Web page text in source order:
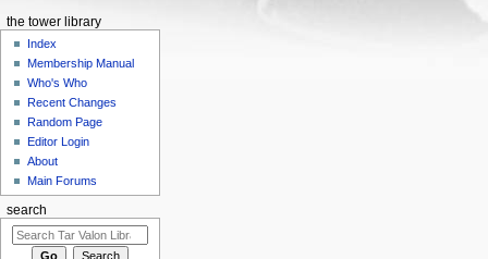
the tower library
Index
Membership Manual
Who's Who
Recent Changes
Random Page
Editor Login
About
Main Forums
search